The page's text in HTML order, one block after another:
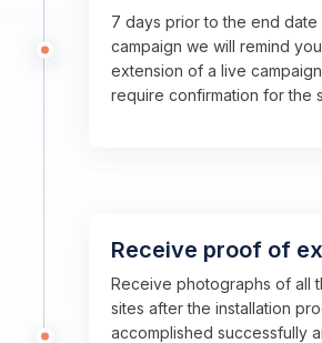
7 days prior to the end date
campaign we will remind
extension of a live
require confirmation for the
Receive proof of
Receive photographs of all
sites after the installation
accomplished successfully